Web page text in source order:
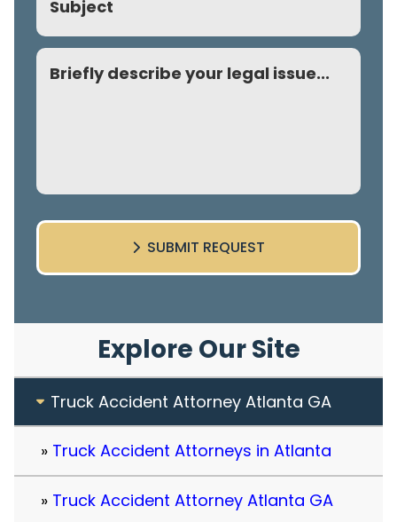
Comment
SUBMIT REQUEST
Explore Our Site
Truck Accident Attorney Atlanta GA
Truck Accident Attorneys in Atlanta
Truck Accident Attorney Atlanta GA